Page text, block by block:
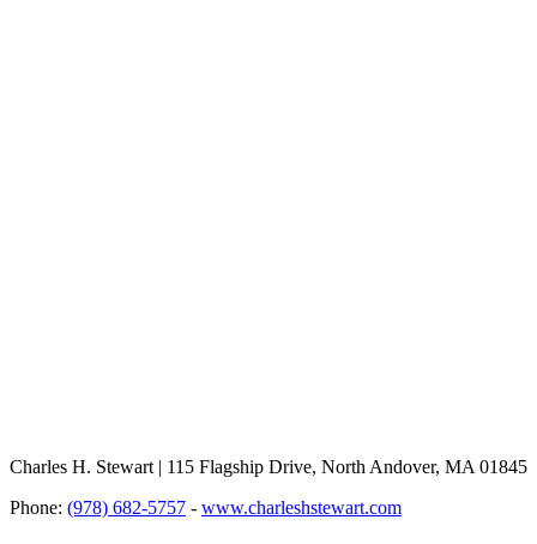
Charles H. Stewart | 115 Flagship Drive, North Andover, MA 01845
Phone: (978) 682-5757 - www.charleshstewart.com